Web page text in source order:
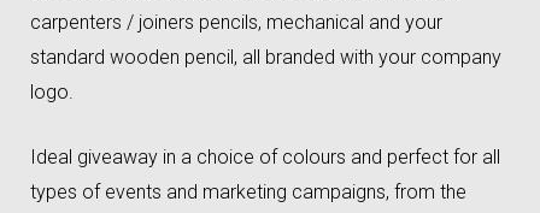
carpenters / joiners pencils, mechanical and your
standard wooden pencil, all branded with your company
logo.
Ideal giveaway in a choice of colours and perfect for all
types of events and marketing campaigns, from the